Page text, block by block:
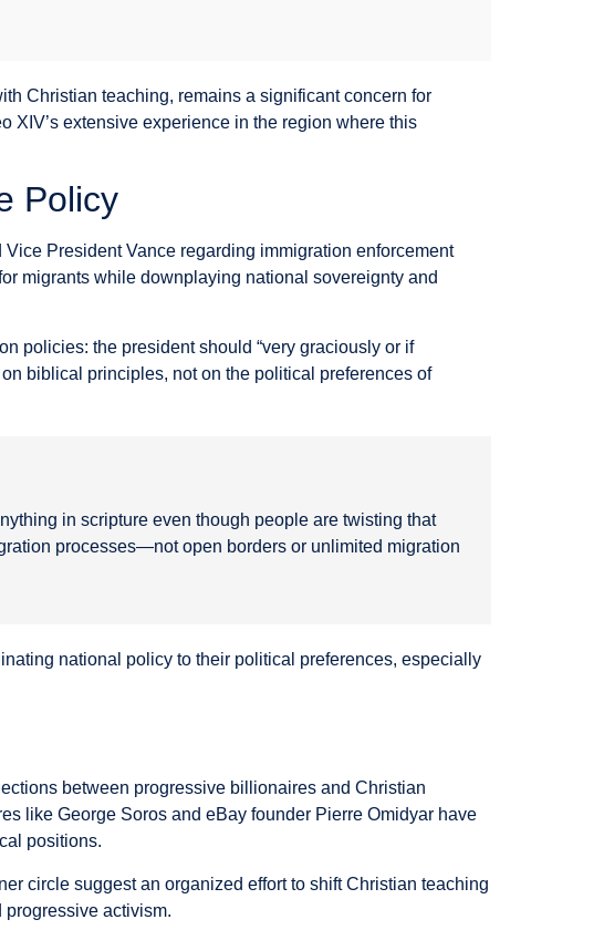
Christian teaching, remains a significant concern for
XIV’s extensive experience in the region where this
Policy
President Vance regarding immigration enforcement
migrants while downplaying national sovereignty and
policies: the president should “very graciously or if
biblical principles, not on the political preferences of
in scripture even though people are twisting that
processes—not open borders or unlimited migration
national policy to their political preferences, especially
between progressive billionaires and Christian
like George Soros and eBay founder Pierre Omidyar have
positions.
circle suggest an organized effort to shift Christian teaching
activism.